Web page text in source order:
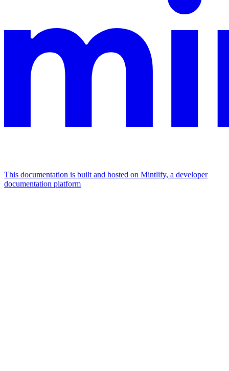
This documentation is built and hosted on Mintlify, a developer
documentation platform